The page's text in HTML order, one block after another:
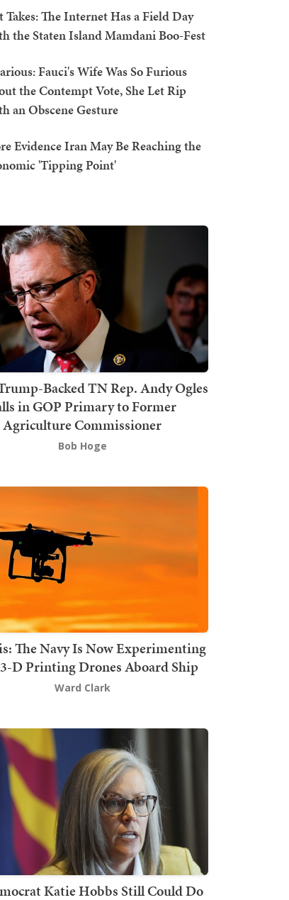
Takes: The Internet Has a Field Day
the Staten Island Mamdani Boo-Fest
Fauci's Wife Was So Furious
the Contempt Vote, She Let Rip
an Obscene Gesture
Evidence Iran May Be Reaching the
'Tipping Point'
Backed TN Rep. Andy Ogles
in GOP Primary to Former
Agriculture Commissioner
Bob Hoge
The Navy Is Now Experimenting
D Printing Drones Aboard Ship
Ward Clark
Katie Hobbs Still Could Do